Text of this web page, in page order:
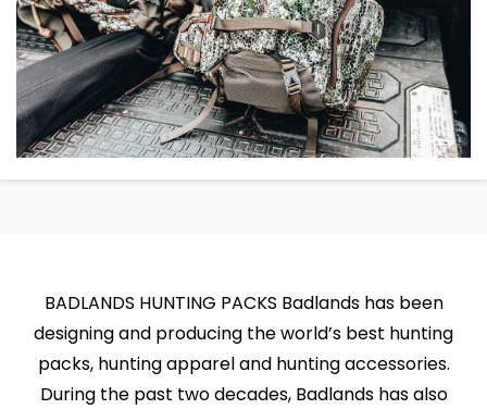
BADLANDS HUNTING PACKS Badlands has been
designing and producing the world’s best hunting
packs, hunting apparel and hunting accessories.
During the past two decades, Badlands has also